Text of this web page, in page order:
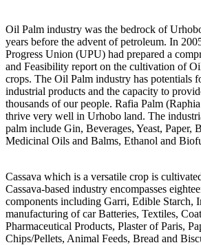
Oil Palm industry was the bedrock of
years before the advent of petroleum. In
Progress Union (UPU) had prepared a
and Feasibility report on the cultivation of
crops. The Oil Palm industry has potentials
industrial products and the capacity to
thousands of our people. Rafia Palm
thrive very well in Urhobo land. The
palm include Gin, Beverages, Yeast, Paper,
Medicinal Oils and Balms, Ethanol and
Cassava which is a versatile crop is
Cassava-based industry encompasses
components including Garri, Edible Starch,
manufacturing of car Batteries, Textiles,
Pharmaceutical Products, Plaster of Paris,
Chips/Pellets, Animal Feeds, Bread and